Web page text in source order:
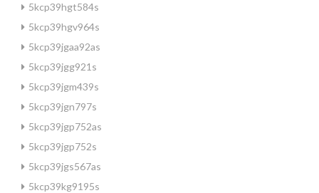
5kcp39hgt584s
5kcp39hgv964s
5kcp39jgaa92as
5kcp39jgg921s
5kcp39jgm439s
5kcp39jgn797s
5kcp39jgp752as
5kcp39jgp752s
5kcp39jgs567as
5kcp39kg9195s